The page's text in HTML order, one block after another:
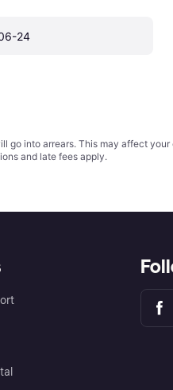
24
go into arrears. This may affect
and late fees apply.